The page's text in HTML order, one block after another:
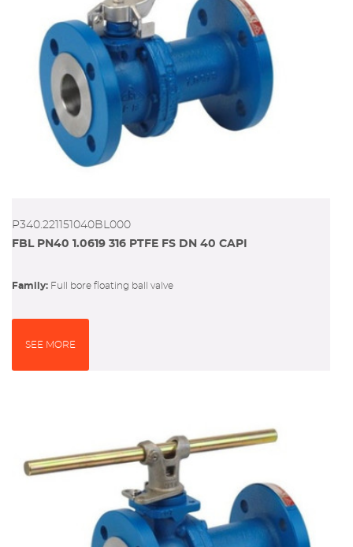
P340.221151040BL000
FBL PN40 1.0619 316 PTFE FS DN 40 CAPI
Family: full bore floating ball valve
SEE MORE